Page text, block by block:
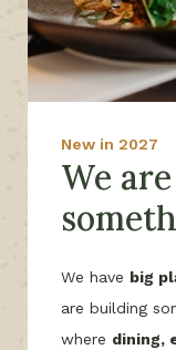
New in 2027
We
We have big
are building
where dining,